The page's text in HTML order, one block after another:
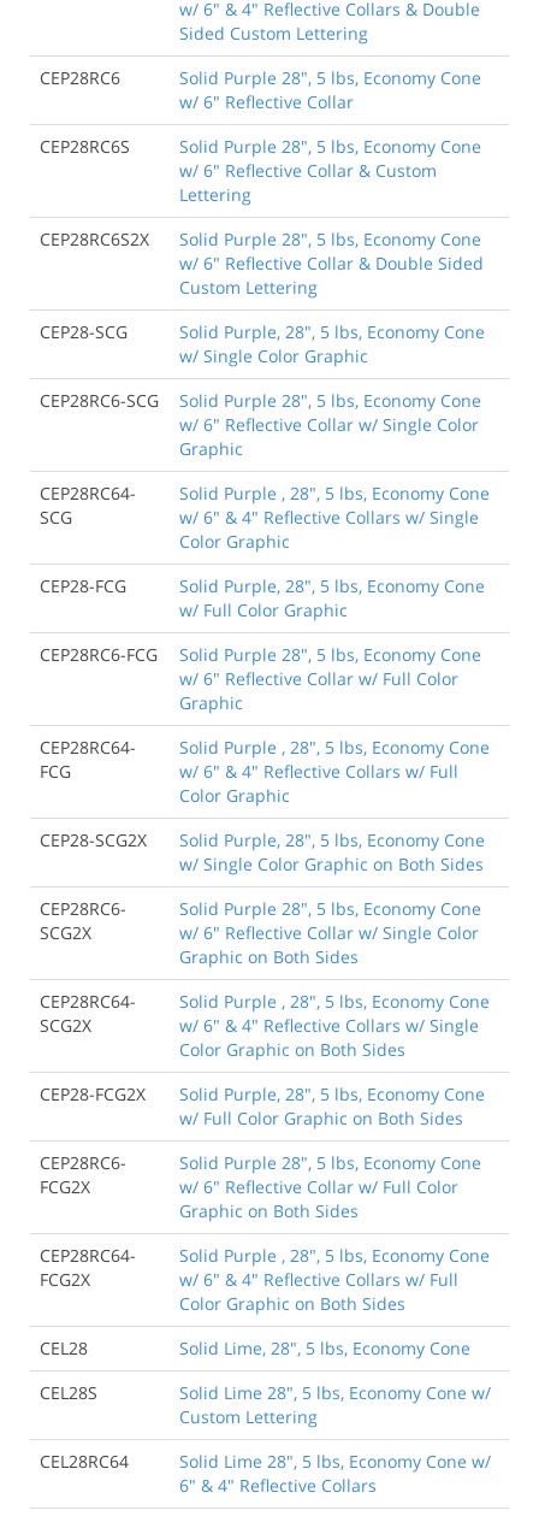
w/ 6" & 4" Reflective Collars & Double
Sided Custom Lettering
CEP28RC6
Solid Purple 28", 5 lbs, Economy Cone
w/ 6" Reflective Collar
CEP28RC6S
Solid Purple 28", 5 lbs, Economy Cone
w/ 6" Reflective Collar & Custom
Lettering
CEP28RC6S2X
Solid Purple 28", 5 lbs, Economy Cone
w/ 6" Reflective Collar & Double Sided
Custom Lettering
CEP28-SCG
Solid Purple, 28", 5 lbs, Economy Cone
w/ Single Color Graphic
CEP28RC6-SCG
Solid Purple 28", 5 lbs, Economy Cone
w/ 6" Reflective Collar w/ Single Color
Graphic
CEP28RC64-
SCG
Solid Purple , 28", 5 lbs, Economy Cone
w/ 6" & 4" Reflective Collars w/ Single
Color Graphic
CEP28-FCG
Solid Purple, 28", 5 lbs, Economy Cone
w/ Full Color Graphic
CEP28RC6-FCG
Solid Purple 28", 5 lbs, Economy Cone
w/ 6" Reflective Collar w/ Full Color
Graphic
CEP28RC64-
FCG
Solid Purple , 28", 5 lbs, Economy Cone
w/ 6" & 4" Reflective Collars w/ Full
Color Graphic
CEP28-SCG2X
Solid Purple, 28", 5 lbs, Economy Cone
w/ Single Color Graphic on Both Sides
CEP28RC6-
SCG2X
Solid Purple 28", 5 lbs, Economy Cone
w/ 6" Reflective Collar w/ Single Color
Graphic on Both Sides
CEP28RC64-
SCG2X
Solid Purple , 28", 5 lbs, Economy Cone
w/ 6" & 4" Reflective Collars w/ Single
Color Graphic on Both Sides
CEP28-FCG2X
Solid Purple, 28", 5 lbs, Economy Cone
w/ Full Color Graphic on Both Sides
CEP28RC6-
FCG2X
Solid Purple 28", 5 lbs, Economy Cone
w/ 6" Reflective Collar w/ Full Color
Graphic on Both Sides
CEP28RC64-
FCG2X
Solid Purple , 28", 5 lbs, Economy Cone
w/ 6" & 4" Reflective Collars w/ Full
Color Graphic on Both Sides
CEL28
Solid Lime, 28", 5 lbs, Economy Cone
CEL28S
Solid Lime 28", 5 lbs, Economy Cone w/
Custom Lettering
CEL28RC64
Solid Lime 28", 5 lbs, Economy Cone w/
6" & 4" Reflective Collars